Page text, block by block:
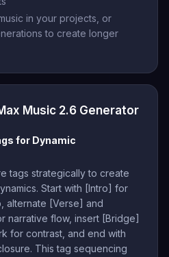
in your projects, or
to create longer
Music 2.6 Generator
for Dynamic
tags strategically to create
Start with [Intro] for
alternate [Verse] and
narrative flow, insert [Bridge]
for contrast, and end with
This tag sequencing